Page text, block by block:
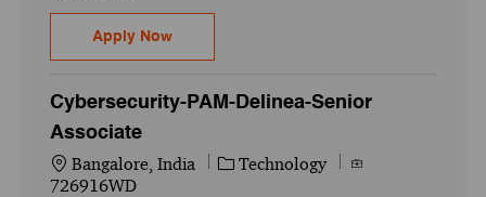
Apply NowCybersecurity - Delinea - Senior Associate
Cybersecurity-PAM-Delinea-Senior
Associate
Location
Bangalore, India Category
Technology
Job Id
726916WD